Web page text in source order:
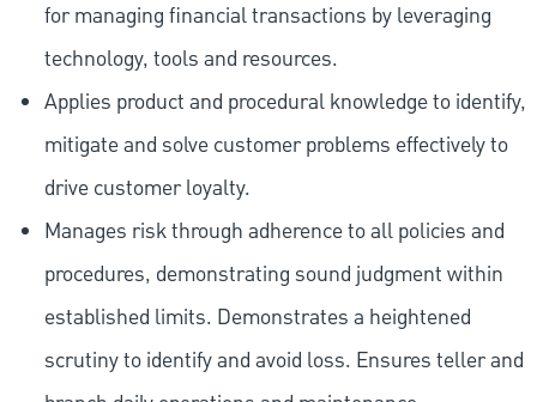
for managing financial transactions by leveraging
technology, tools and resources.
Applies product and procedural knowledge to identify,
mitigate and solve customer problems effectively to
drive customer loyalty.
Manages risk through adherence to all policies and
procedures, demonstrating sound judgment within
established limits. Demonstrates a heightened
scrutiny to identify and avoid loss. Ensures teller and